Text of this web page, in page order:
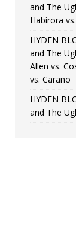
and The
Habirora
HYDEN
and The
Allen vs.
vs. Carano
HYDEN
and The